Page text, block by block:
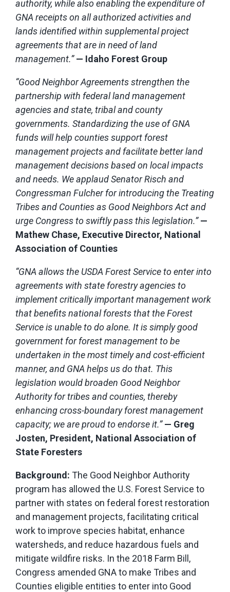
authority, while also enabling the expenditure of
GNA receipts on all authorized activities and
lands identified within supplemental project
agreements that are in need of land
management.” — Idaho Forest Group
“Good Neighbor Agreements strengthen the
partnership with federal land management
agencies and state, tribal and county
governments. Standardizing the use of GNA
funds will help counties support forest
management projects and facilitate better land
management decisions based on local impacts
and needs. We applaud Senator Risch and
Congressman Fulcher for introducing the Treating
Tribes and Counties as Good Neighbors Act and
urge Congress to swiftly pass this legislation.” —
Mathew Chase, Executive Director, National
Association of Counties
“GNA allows the USDA Forest Service to enter into
agreements with state forestry agencies to
implement critically important management work
that benefits national forests that the Forest
Service is unable to do alone. It is simply good
government for forest management to be
undertaken in the most timely and cost-efficient
manner, and GNA helps us do that. This
legislation would broaden Good Neighbor
Authority for tribes and counties, thereby
enhancing cross-boundary forest management
capacity; we are proud to endorse it.” — Greg
Josten, President, National Association of
State Foresters
Background: The Good Neighbor Authority
program has allowed the U.S. Forest Service to
partner with states on federal forest restoration
and management projects, facilitating critical
work to improve species habitat, enhance
watersheds, and reduce hazardous fuels and
mitigate wildfire risks. In the 2018 Farm Bill,
Congress amended GNA to make Tribes and
Counties eligible entities to enter into Good